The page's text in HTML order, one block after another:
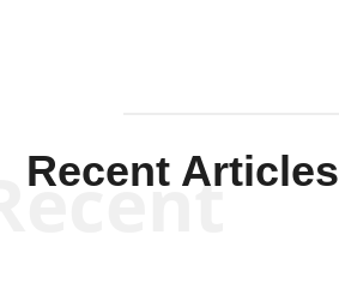
Recent Articles